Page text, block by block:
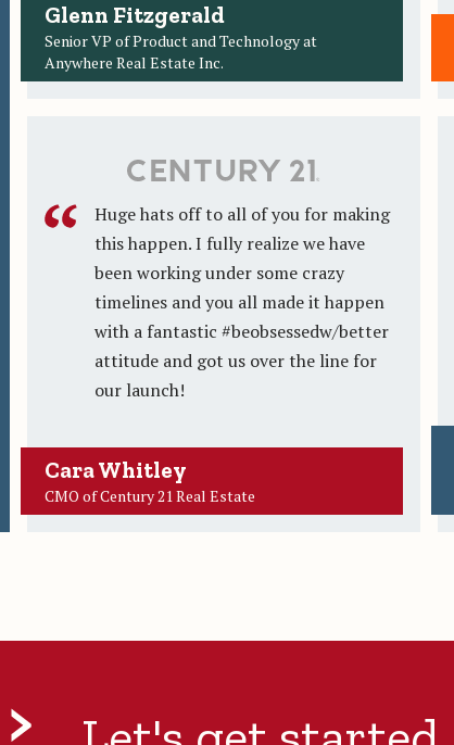
Glenn Fitzgerald
Senior VP of Product and Technology at
Anywhere Real Estate Inc.
Huge hats off to all of you for making
this happen. I fully realize we have
been working under some crazy
timelines and you all made it happen
with a fantastic #beobsessedw/better
attitude and got us over the line for
our launch!
Cara Whitley
CMO of Century 21 Real Estate